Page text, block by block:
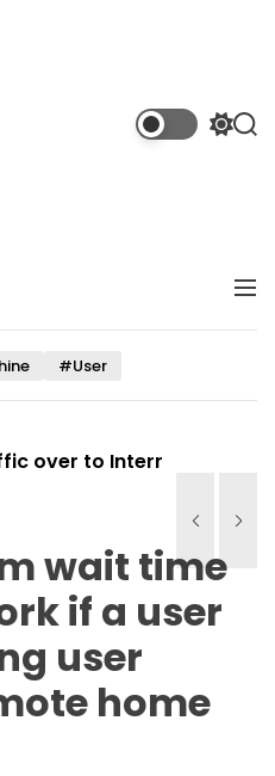
S
l
m
S
M
#User
to Internet
wait time
if a user
user
home